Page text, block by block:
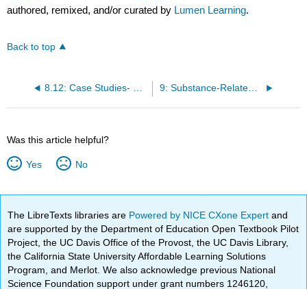
authored, remixed, and/or curated by Lumen Learning.
Back to top
9: Substance-Related and Addictive Disorders
Was this article helpful?
Yes No
The LibreTexts libraries are Powered by NICE CXone Expertand
are supported by the Department of Education Open Textbook Pilot
Project, the UC Davis Office of the Provost, the UC Davis Library,
the California State University Affordable Learning Solutions
Program, and Merlot. We also acknowledge previous National
Science Foundation support under grant numbers 1246120,